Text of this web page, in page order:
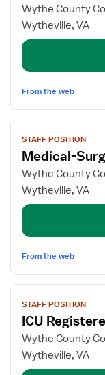
for
Medical-
Surgical
Nurse
Wythe County
Wytheville, VA
From the web
View
job
details
for
Medical-
Surgical
Nurse
STAFF POSITION
Medical-
Wythe County
Wytheville, VA
From the web
View
job
details
for
ICU
Registered
STAFF POSITION
ICU
Wythe County
Wytheville, VA